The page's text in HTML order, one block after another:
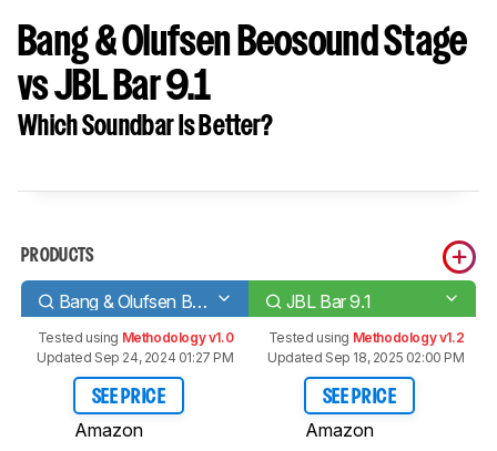
Bang & Olufsen Beosound Stage
vs JBL Bar 9.1
Which Soundbar Is Better?
PRODUCTS
Bang & Olufsen Beosound Stage JBL Bar 9.1
Tested using Methodology v1.0
Updated Sep 24, 2024 01:27 PM
SEE PRICE
Amazon
Tested using Methodology v1.2
Updated Sep 18, 2025 02:00 PM
SEE PRICE
Amazon